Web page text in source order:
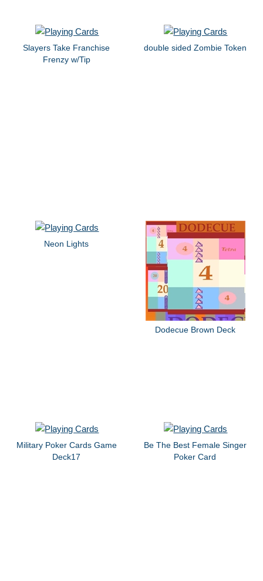
Slayers Take Franchise
Frenzy w/Tip
double sided Zombie Token
Neon Lights
Dodecue Brown Deck
Military Poker Cards Game
Deck17
Be The Best Female Singer
Poker Card